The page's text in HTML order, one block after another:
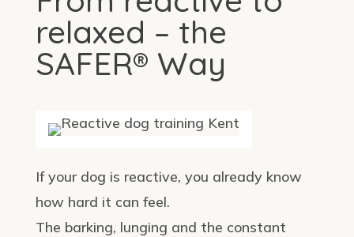
relaxed – the
SAFER® Way
If your dog is reactive, you already know
how hard it can feel.
The barking, lunging and the constant